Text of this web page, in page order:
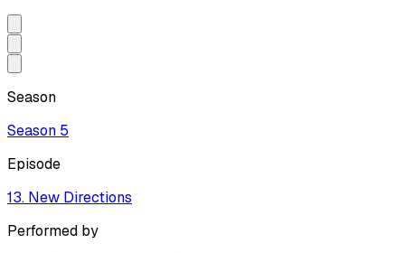
Season
Season 5
Episode
13. New Directions
Performed by